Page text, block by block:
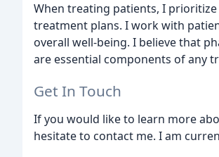
When treating patients, I
treatment plans. I work with
overall well-being. I believe that
are essential components of any
Get In Touch
If you would like to learn more
hesitate to contact me. I am